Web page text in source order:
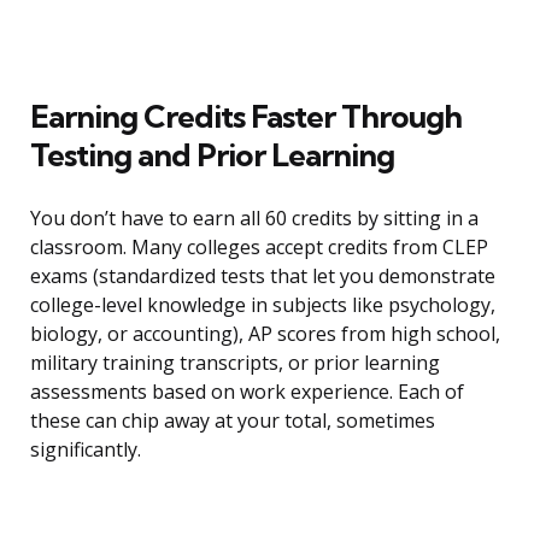
Earning Credits Faster Through
Testing and Prior Learning
You don’t have to earn all 60 credits by sitting in a
classroom. Many colleges accept credits from CLEP
exams (standardized tests that let you demonstrate
college-level knowledge in subjects like psychology,
biology, or accounting), AP scores from high school,
military training transcripts, or prior learning
assessments based on work experience. Each of
these can chip away at your total, sometimes
significantly.